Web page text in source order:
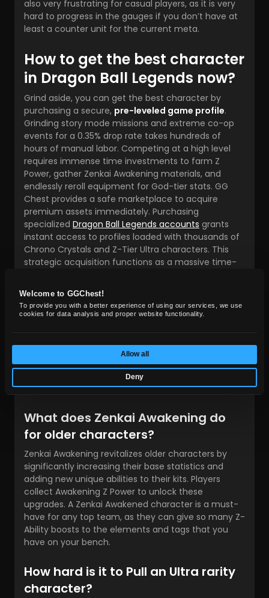
Welcome to GGChest!
To provide you with a better experience of using our services, we use
cookies for data analysis and proper website functionality.
Allow all
Deny
also very frustrating for casual players, as it is very
hard to progress in the gauges if you don’t have at
least a counter unit for the current meta.
How to get the best character
in Dragon Ball Legends now?
Grind aside, you can get the best character by
purchasing a secure, pre-leveled game profile.
Grinding story mode missions and extreme co-op
events for a 0.35% drop rate takes hundreds of
hours of manual labor. Competing at a high level
requires immense time investments to farm Z
Power, gather Zenkai Awakening materials, and
endlessly reroll equipment for God-tier stats. GG
Chest provides a safe marketplace to acquire
premium assets immediately. Purchasing
specialized Dragon Ball Legends accounts grants
instant access to profiles loaded with thousands of
Chrono Crystals and Z-Tier Ultra characters. This
strategic acquisition functions as a massive time-
and jump straight into uninterrupted, high-tier PvP
battles using thebest Dragon Ball Legends
characters.
Frequently asked questions
Are the same old problems occurring as you try to
progress through the ranked PvP? Whatever the
reason, the solution here is quite simple.
What does Zenkai Awakening do
for older characters?
Zenkai Awakening revitalizes older characters by
significantly increasing their base statistics and
adding new unique abilities to their kits. Players
collect Awakening Z Power to unlock these
upgrades. A Zenkai Awakened character is a must-
have for any top team, as they can give so many Z-
Ability boosts to the elements and tags that you
have on your bench.
How hard is it to Pull an Ultra rarity
character?